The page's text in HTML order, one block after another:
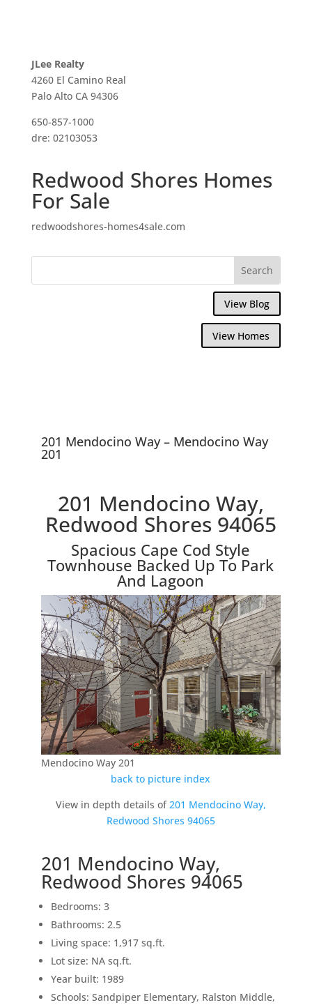
JLee Realty
4260 El Camino Real
Palo Alto CA 94306
650-857-1000
dre: 02103053
Redwood Shores Homes
For Sale
redwoodshores-homes4sale.com
View Blog
View Homes
201 Mendocino Way – Mendocino Way
201
201 Mendocino Way,
Redwood Shores 94065
Spacious Cape Cod Style
Townhouse Backed Up To Park
And Lagoon
Mendocino Way 201
back to picture index
View in depth details of201 Mendocino Way,
Redwood Shores 94065
201 Mendocino Way,
Redwood Shores 94065
Bedrooms: 3
Bathrooms: 2.5
Living space: 1,917 sq.ft.
Lot size: NA sq.ft.
Year built: 1989
Schools: Sandpiper Elementary, Ralston Middle,